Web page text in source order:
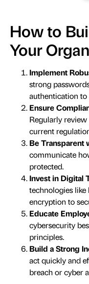
How to
Your
Implement
strong
authentication to
Ensure
Regularly
current
Be Transparent
communicate
protected.
Invest in Digital
technologies like
encryption to
Educate
cybersecurity
principles.
Build a Strong
act quickly and
breach or cyber